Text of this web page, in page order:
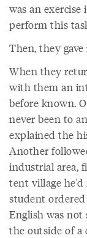
was an
perform this
Then, they
When they
with them an
before known.
never been to
explained the
Another
industrial area,
tent village
student
English was
the outside of a